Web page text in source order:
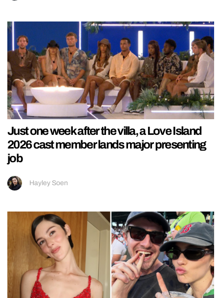
Just one week after the villa, a Love Island
2026 cast member lands major presenting
job
Hayley Soen